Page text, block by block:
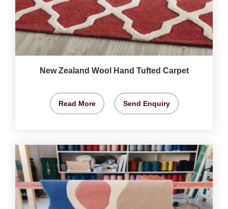
New Zealand Wool Hand Tufted Carpet
Read More Send Enquiry